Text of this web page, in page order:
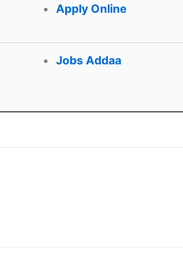
Apply Online
Jobs Addaa